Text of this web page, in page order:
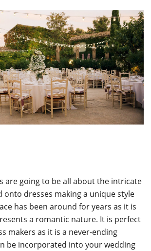
are going to be all about the intricate
onto dresses making a unique style
has been around for years as it is
a romantic nature. It is perfect
makers as it is a never-ending
be incorporated into your wedding